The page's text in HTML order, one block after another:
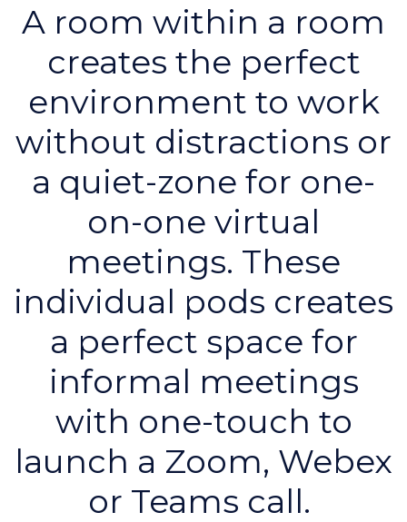
A room within a room
creates the perfect
environment to work
without distractions or
a quiet-zone for one-
on-one virtual
meetings. These
individual pods creates
a perfect space for
informal meetings
with one-touch to
launch a Zoom, Webex
or Teams call.